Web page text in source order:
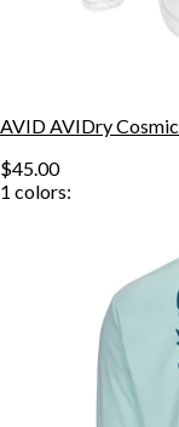
AVID AVIDry
$45.00
1 colors: